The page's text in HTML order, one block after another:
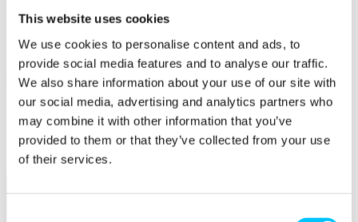
This website uses cookies
We use cookies to personalise content and ads, to
provide social media features and to analyse our traffic.
We also share information about your use of our site with
our social media, advertising and analytics partners who
may combine it with other information that you’ve
provided to them or that they’ve collected from your use
of their services.
How To Set Up a Fintech Business in Jersey
IoT Sandbox
Digital Health Sandbox
Digital Twin
Popular
Work Permissions Assistance
5-Day Start-up Bootcamp
Mentor Programme
Funding Support